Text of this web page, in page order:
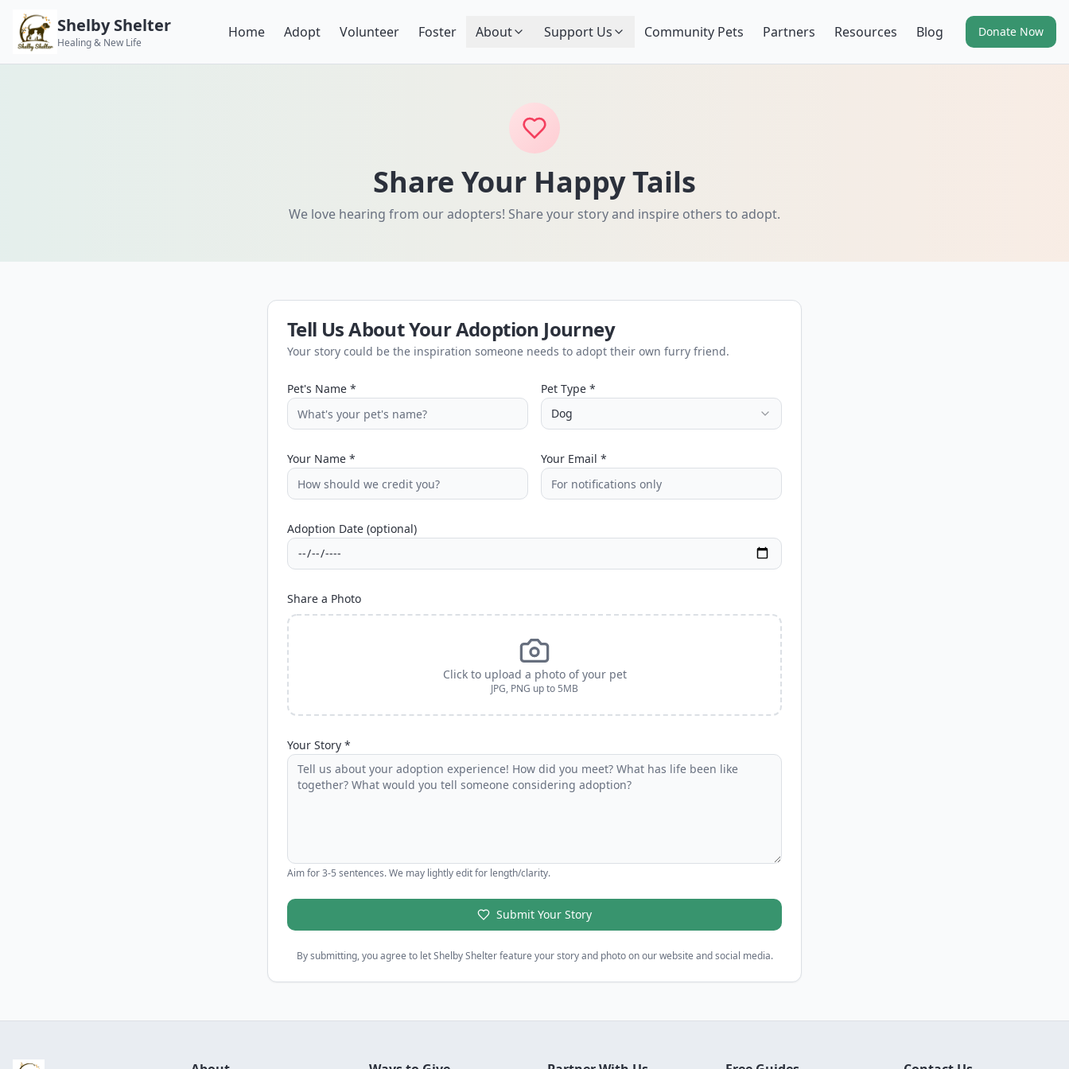
Shelby Shelter
Healing & New Life
Home Adopt Volunteer Foster About Support Us Community Pets Partners Resources Blog Donate Now
Share Your Happy Tails
We love hearing from our adopters! Share your story and inspire others to adopt.
Tell Us About Your Adoption Journey
Your story could be the inspiration someone needs to adopt their own furry friend.
Pet's Name *
Pet Type *
Dog
Your Name * Your Email *
Adoption Date (optional)
Share a Photo
Click to upload a photo of your pet
JPG, PNG up to 5MB
Your Story *
Aim for 3-5 sentences. We may lightly edit for length/clarity.
Submit Your Story
By submitting, you agree to let Shelby Shelter feature your story and photo on our website and social media.